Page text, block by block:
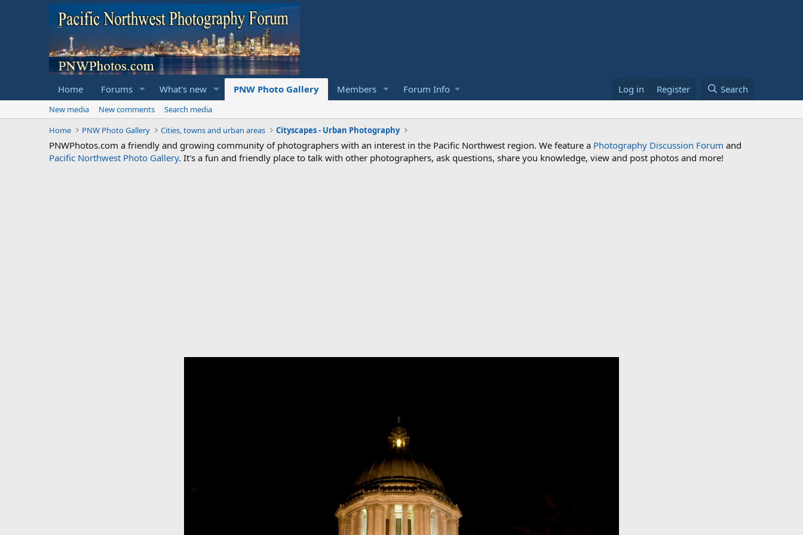
Home Forums What's new PNW Photo Gallery Members Forum Info Log in Register Search
New media New comments
Search media
Home
PNW Photo Gallery Cities, towns and urban areas Cityscapes - Urban Photography
PNWPhotos.com a friendly and growing community of photographers with an interest in the Pacific Northwest region. We feature a Photography Discussion Forum and
Pacific Northwest Photo Gallery. It's a fun and friendly place to talk with other photographers, ask questions, share you knowledge, view and post photos and more!